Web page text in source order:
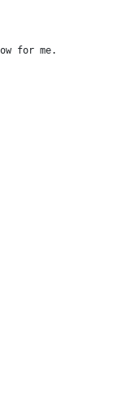
for me.